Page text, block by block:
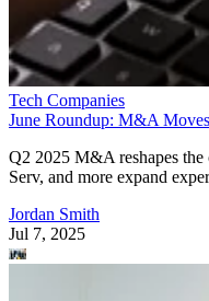
Tech Companies
June Roundup: M&A
Q2 2025 M&A reshapes
Serv, and more expand
Jordan Smith
Jul 7, 2025